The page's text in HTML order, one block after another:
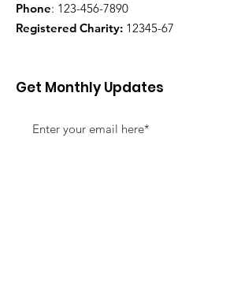
Phone: 123-456-7890
Registered Charity: 12345-67
Get Monthly Updates